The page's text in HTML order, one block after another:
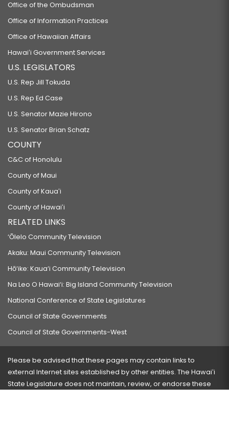
Office of the Ombudsman
Office of Information Practices
Office of Hawaiian Affairs
Hawaiʻi Government Services
U.S. LEGISLATORS
U.S. Rep Jill Tokuda
U.S. Rep Ed Case
U.S. Senator Mazie Hirono
U.S. Senator Brian Schatz
COUNTY
C&C of Honolulu
County of Maui
County of Kauaʻi
County of Hawaiʻi
RELATED LINKS
‘Ōlelo Community Television
Akaku: Maui Community Television
Hō‘ike: Kaua‘i Community Television
Na Leo O Hawai‘i: Big Island Community Television
National Conference of State Legislatures
Council of State Governments
Council of State Governments-West
Please be advised that these pages may contain links to
external Internet sites established by other entities. The Hawaiʻi
State Legislature does not maintain, review, or endorse these